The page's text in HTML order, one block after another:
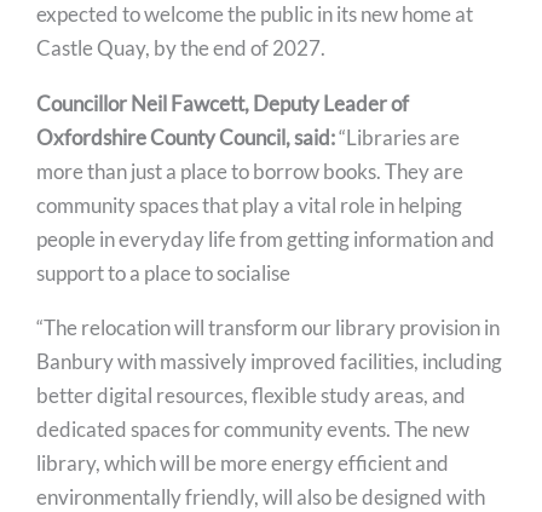
expected to welcome the public in its new home at
Castle Quay, by the end of 2027.
Councillor Neil Fawcett, Deputy Leader of
Oxfordshire County Council, said:“Libraries are
more than just a place to borrow books. They are
community spaces that play a vital role in helping
people in everyday life from getting information and
support to a place to socialise
“The relocation will transform our library provision in
Banbury with massively improved facilities, including
better digital resources, flexible study areas, and
dedicated spaces for community events. The new
library, which will be more energy efficient and
environmentally friendly, will also be designed with